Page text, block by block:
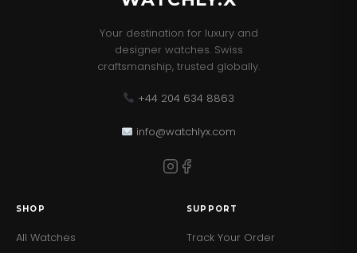
Your destination for luxury and
designer watches. Swiss
craftsmanship, trusted globally.
+44 204 634 8863
info@watchlyx.com
SHOP
All Watches
SUPPORT
Track Your Order